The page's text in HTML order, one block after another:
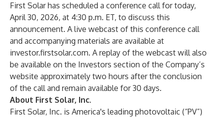
First Solar has scheduled a conference call for today,
April 30, 2026, at 4:30 p.m. ET, to discuss this
announcement. A live webcast of this conference call
and accompanying materials are available at
investor.firstsolar.com. A replay of the webcast will also
be available on the Investors section of the Company’s
website approximately two hours after the conclusion
of the call and remain available for 30 days.
About First Solar, Inc.
First Solar, Inc. is America's leading photovoltaic (“PV”)